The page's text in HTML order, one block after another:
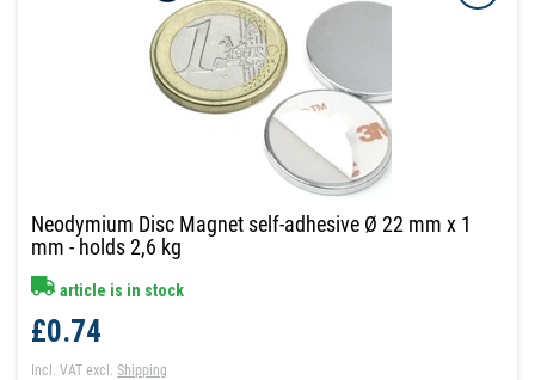
Neodymium Disc Magnet self-adhesive Ø 22 mm x 1
mm - holds 2,6 kg
article is in stock
£0.74
Incl. VAT excl.Shipping